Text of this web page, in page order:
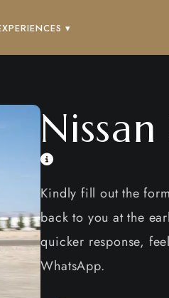
▾
Kindly fill out the
back to you at the
quicker response,
WhatsApp.